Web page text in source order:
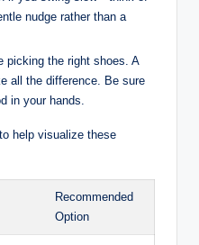
nudge rather than a
picking the right shoes. A
all the difference. Be sure
in your hands.
to help visualize these
Recommended
Option